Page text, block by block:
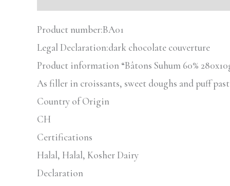
Product number:BA01
Legal Declaration:dark chocolate couverture
Product information “Bâtons Suhum 60%
As filler in croissants, sweet doughs and puff
Country of Origin
CH
Certifications
Halal, Halal, Kosher Dairy
Declaration